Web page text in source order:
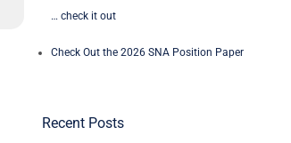
… check it out
Check Out the 2026 SNA Position Paper
Recent Posts